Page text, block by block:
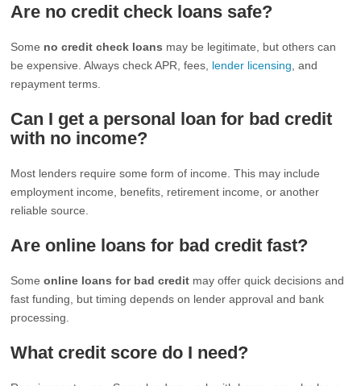
Are no credit check loans safe?
Some no credit check loans may be legitimate, but others can
be expensive. Always check APR, fees, lender licensing , and
repayment terms.
Can I get a personal loan for bad credit
with no income?
Most lenders require some form of income. This may include
employment income, benefits, retirement income, or another
reliable source.
Are online loans for bad credit fast?
Someonline loans for bad credit may offer quick decisions and
fast funding, but timing depends on lender approval and bank
processing.
What credit score do I need?